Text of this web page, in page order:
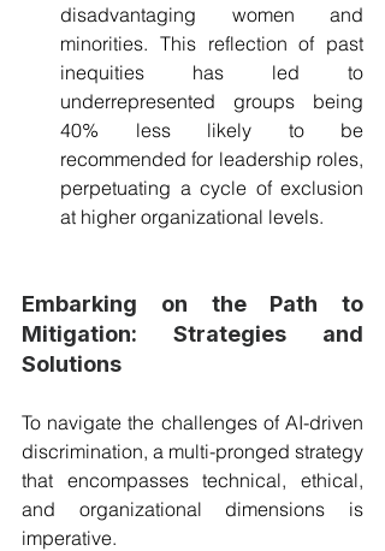
disadvantaging women and
minorities. This reflection of past
inequities has led to
underrepresented groups being
40% less likely to be
recommended for leadership roles,
perpetuating a cycle of exclusion
at higher organizational levels.
Embarking on the Path to
Mitigation: Strategies and
Solutions
To navigate the challenges of AI-driven
discrimination, a multi-pronged strategy
that encompasses technical, ethical,
and organizational dimensions is
imperative.